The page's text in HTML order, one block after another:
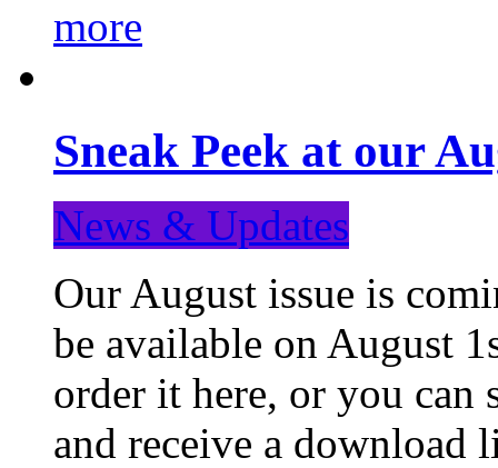
more
Sneak Peek at our
News & Updates
Our August issue is
be available on August
order it here, or you can
and receive a